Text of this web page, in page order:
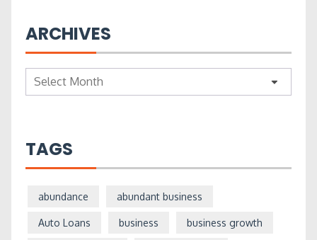
ARCHIVES
Archives
TAGS
abundance abundant business
Auto Loans business business growth